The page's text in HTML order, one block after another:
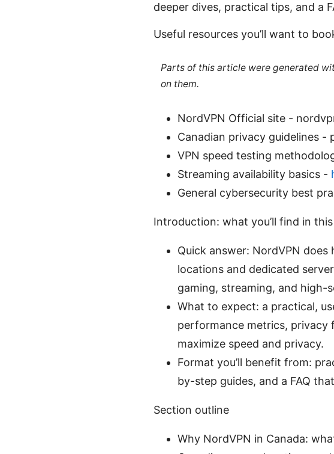
deeper dives, practical tips, and a
Useful resources you’ll want to
Parts of this article were generated
on them.
NordVPN Official site -
Canadian privacy guidelines -
VPN speed testing
Streaming availability basics -
General cybersecurity best
Introduction: what you’ll find in
Quick answer: NordVPN
locations and dedicated
gaming, streaming, and high-
What to expect: a practical,
performance metrics, privacy
maximize speed and privacy.
Format you’ll benefit from:
by-step guides, and a FAQ
Section outline
Why NordVPN in Canada: